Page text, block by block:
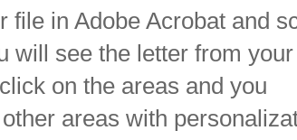
file in Adobe Acrobat and
will see the letter from
on the areas and you
areas with